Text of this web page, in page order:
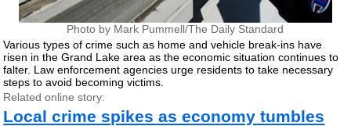
Photo by Mark Pummell/The Daily Standard
Various types of crime such as home and vehicle break-ins have
risen in the Grand Lake area as the economic situation continues to
falter. Law enforcement agencies urge residents to take necessary
steps to avoid becoming victims.
Related online story:
Local crime spikes as economy tumbles